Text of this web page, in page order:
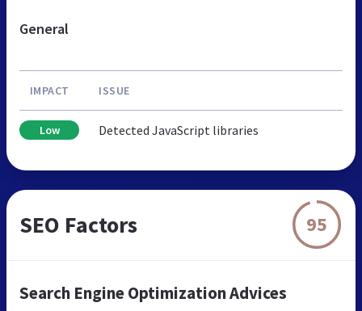
General
IMPACT ISSUE
Low Detected JavaScript libraries
SEO Factors 95
Search Engine Optimization Advices